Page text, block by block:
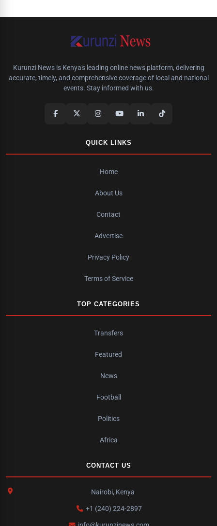
Kurunzi News is Kenya's leading online news platform, delivering
accurate, timely, and comprehensive coverage of local and national
events. Stay informed with us.
QUICK LINKS
Home
About Us
Contact
Advertise
Privacy Policy
Terms of Service
TOP CATEGORIES
Transfers
Featured
News
Football
Politics
Africa
CONTACT US
Nairobi, Kenya
+1 (240) 224-2897